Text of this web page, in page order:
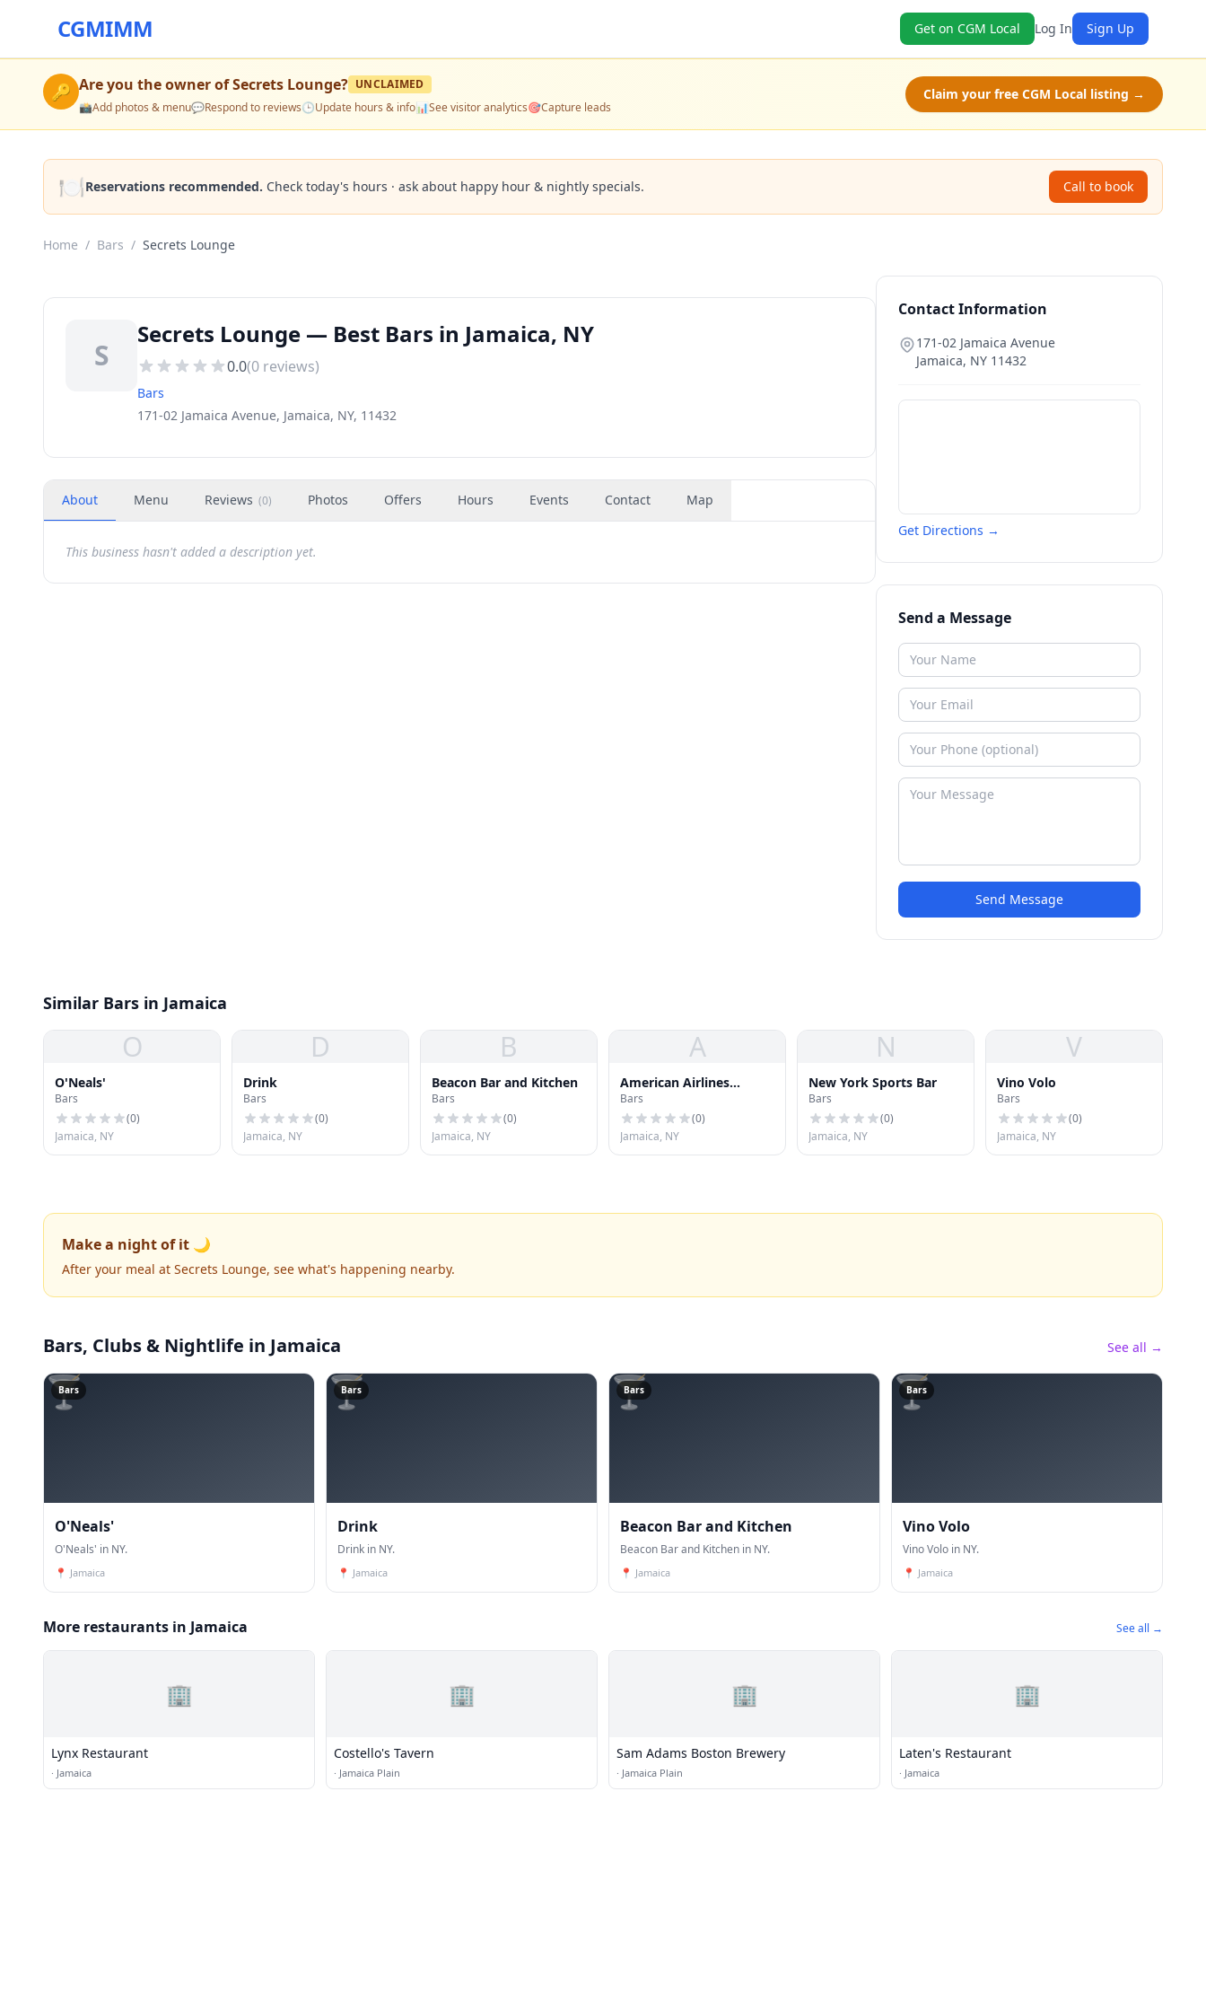
CGMIMM Get on CGM Local Log In Sign Up
🔑 Are you the owner ofSecrets Lounge? UNCLAIMED
📸Add photos & menu💬Respond to reviews🕒Update hours & info📊See visitor analytics🎯Capture leads
Claim your free CGM Local listing →
🍽️Reservations recommended. Check today's hours · ask about happy hour & nightly specials. Call to book
Home / Bars / Secrets Lounge
S
Secrets Lounge — Best Bars in Jamaica, NY
0.0(0 reviews)
Bars
171-02 Jamaica Avenue, Jamaica, NY, 11432
About Menu Reviews (0) Photos Offers Hours Events Contact Map
This business hasn't added a description yet.
Contact Information
171-02 Jamaica Avenue
Jamaica, NY 11432
Get Directions →
Send a Message
Send Message
Similar Bars in Jamaica
O
O'Neals'
Bars
(0)
Jamaica, NY
D
Drink
Bars
(0)
Jamaica, NY
B
Beacon Bar and Kitchen
Bars
(0)
Jamaica, NY
A
American Airlines
Flagship Lounge
Bars
(0)
Jamaica, NY
N
New York Sports Bar
Bars
(0)
Jamaica, NY
V
Vino Volo
Bars
(0)
Jamaica, NY
Make a night of it 🌙
After your meal at Secrets Lounge, see what's happening nearby.
Bars, Clubs & Nightlife in Jamaica See all →
🍸
Bars
O'Neals'
O'Neals' in NY.
📍 Jamaica
🍸
Bars
Drink
Drink in NY.
📍 Jamaica
🍸
Bars
Beacon Bar and Kitchen
Beacon Bar and Kitchen in NY.
📍 Jamaica
🍸
Bars
Vino Volo
Vino Volo in NY.
📍 Jamaica
More restaurants in Jamaica See all →
🏢
Lynx Restaurant
· Jamaica
🏢
Costello's Tavern
· Jamaica Plain
🏢
Sam Adams Boston Brewery
· Jamaica Plain
🏢
Laten's Restaurant
· Jamaica